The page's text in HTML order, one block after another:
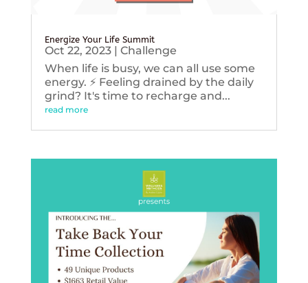
Energize Your Life Summit
Oct 22, 2023| Challenge
When life is busy, we can all use some
energy. ⚡️ Feeling drained by the daily
grind? It's time to recharge and...
read more